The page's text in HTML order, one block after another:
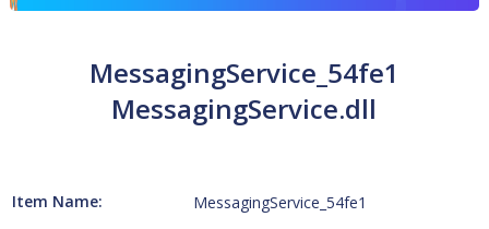
MessagingService_54fe1
MessagingService.dll
Item Name: MessagingService_54fe1